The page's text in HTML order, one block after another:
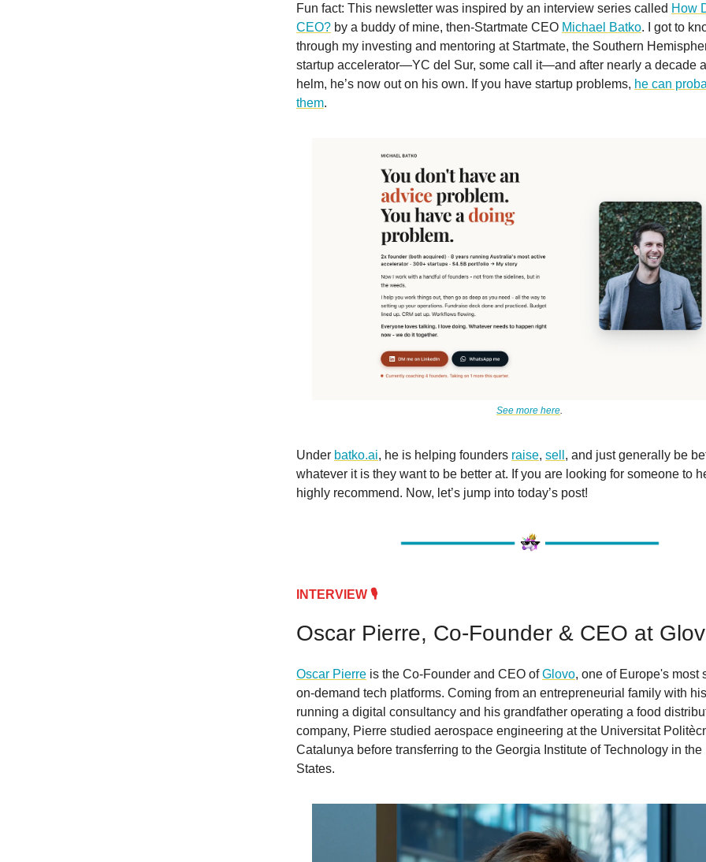
Fun fact: This newsletter was inspired by an interview series called How
CEO? by a buddy of mine, then-Startmate CEO Michael Batko. I got to
through my investing and mentoring at Startmate, the Southern
startup accelerator—YC del Sur, some call it—and after nearly a decade
helm, he’s now out on his own. If you have startup problems, he can
them.
See more here
Under batko.ai, he is helping founders raise, sell , and just generally be
whatever it is they want to be better at. If you are looking for someone to
highly recommend. Now, let’s jump into today’s post!
INTERVIEW 🎙️
Oscar Pierre, Co-Founder & CEO at
Oscar Pierre is the Co-Founder and CEO ofGlovo, one of Europe's most
on-demand tech platforms. Coming from an entrepreneurial family with
running a digital consultancy and his grandfather operating a food
company, Pierre studied aerospace engineering at the Universitat
Catalunya before transferring to the Georgia Institute of Technology in the
States.